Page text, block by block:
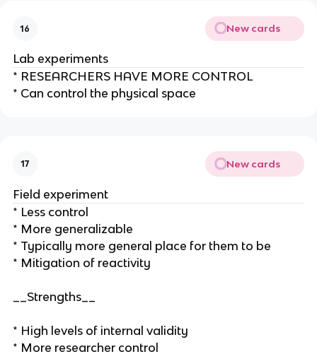
16 New cards
Lab experiments
* RESEARCHERS HAVE MORE CONTROL
* Can control the physical space
17 New cards
Field experiment
* Less control
* More generalizable
* Typically more general place for them to be
* Mitigation of reactivity
__Strengths__
* High levels of internal validity
* More researcher control